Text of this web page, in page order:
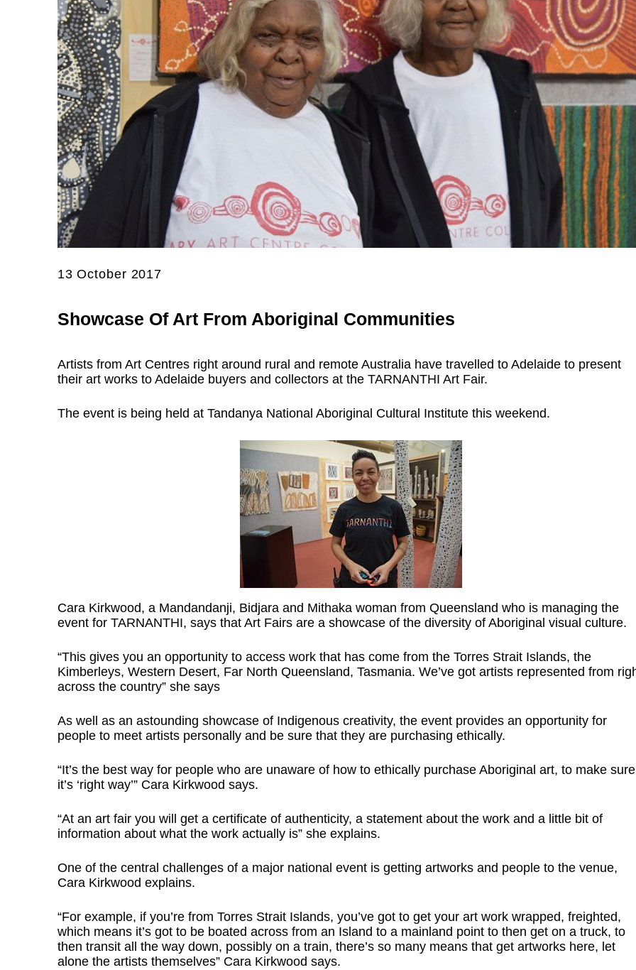
13 October 2017
Showcase Of Art From Aboriginal Communities
Artists from Art Centres right around rural and remote Australia have travelled to Adelaide to present
their art works to Adelaide buyers and collectors at the TARNANTHI Art Fair.
The event is being held at Tandanya National Aboriginal Cultural Institute this weekend.
Cara Kirkwood, a Mandandanji, Bidjara and Mithaka woman from Queensland who is managing the
event for TARNANTHI, says that Art Fairs are a showcase of the diversity of Aboriginal visual culture.
“This gives you an opportunity to access work that has come from the Torres Strait Islands, the
Kimberleys, Western Desert, Far North Queensland, Tasmania. We’ve got artists represented from
across the country” she says
As well as an astounding showcase of Indigenous creativity, the event provides an opportunity for
people to meet artists personally and be sure that they are purchasing ethically.
“It’s the best way for people who are unaware of how to ethically purchase Aboriginal art, to make sure
it’s ‘right way’” Cara Kirkwood says.
“At an art fair you will get a certificate of authenticity, a statement about the work and a little bit of
information about what the work actually is” she explains.
One of the central challenges of a major national event is getting artworks and people to the venue,
Cara Kirkwood explains.
“For example, if you’re from Torres Strait Islands, you’ve got to get your art work wrapped, freighted,
which means it’s got to be boated across from an Island to a mainland point to then get on a truck, to
then transit all the way down, possibly on a train, there’s so many means that get artworks here, let
alone the artists themselves” Cara Kirkwood says.